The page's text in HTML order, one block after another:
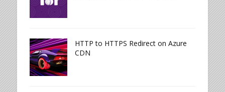
HTTP to HTTPS Redirect on Azure
CDN